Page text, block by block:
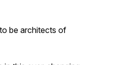
be architects of